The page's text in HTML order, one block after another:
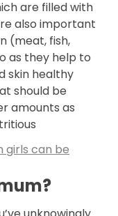
are filled with
also important
(meat, fish,
as they help to
skin healthy
should be
amounts as
girls can be